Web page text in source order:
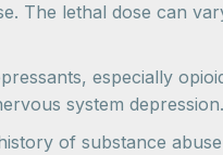
The lethal dose can
especially
system depression.
of substance